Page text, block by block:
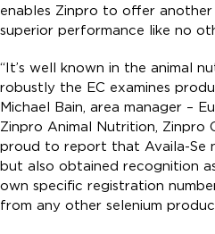
enables Zinpro to offer
superior performance like no
“It’s well known in the animal
robustly the EC examines
Michael Bain, area manager –
Zinpro Animal Nutrition, Zinpro
proud to report that Availa-Se
but also obtained recognition
own specific registration
from any other selenium